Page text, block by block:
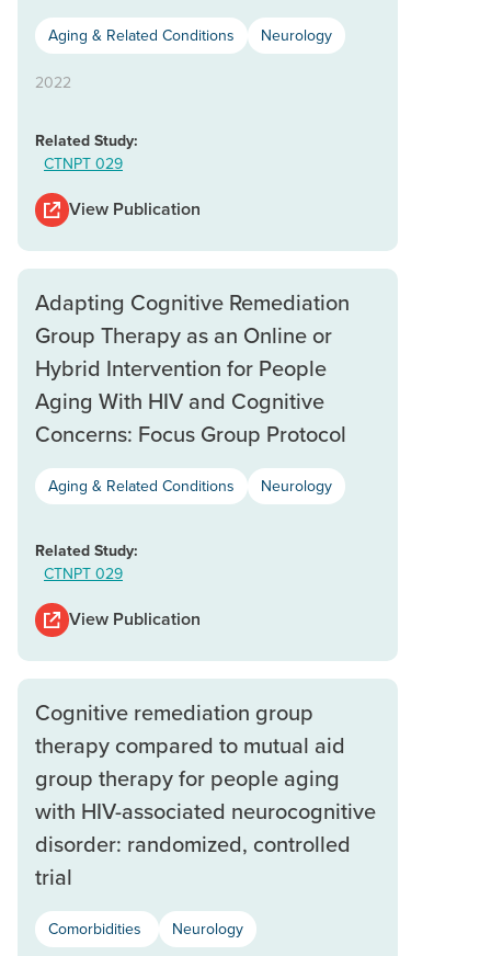
Aging & Related Conditions Neurology
2022
Related Study:
CTNPT 029
View Publication
Adapting Cognitive Remediation
Group Therapy as an Online or
Hybrid Intervention for People
Aging With HIV and Cognitive
Concerns: Focus Group Protocol
Aging & Related Conditions Neurology
Related Study:
CTNPT 029
View Publication
Cognitive remediation group
therapy compared to mutual aid
group therapy for people aging
with HIV-associated neurocognitive
disorder: randomized, controlled
trial
Comorbidities Neurology